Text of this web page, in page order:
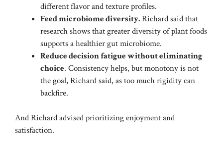
different flavor and texture profiles.
Feed microbiome diversity.Richard said that
research shows that greater diversity of plant foods
supports a healthier gut microbiome.
Reduce decision fatigue without eliminating
choice. Consistency helps, but monotony is not
the goal, Richard said, as too much rigidity can
backfire.
And Richard advised prioritizing enjoyment and
satisfaction.